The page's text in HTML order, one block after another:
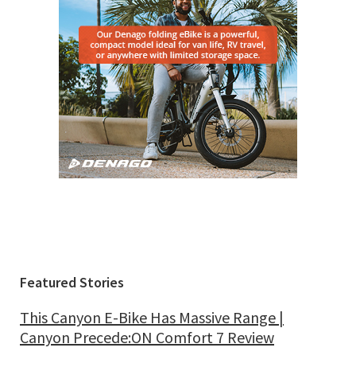
Featured Stories
This Canyon E-Bike Has Massive Range |
Canyon Precede:ON Comfort 7 Review